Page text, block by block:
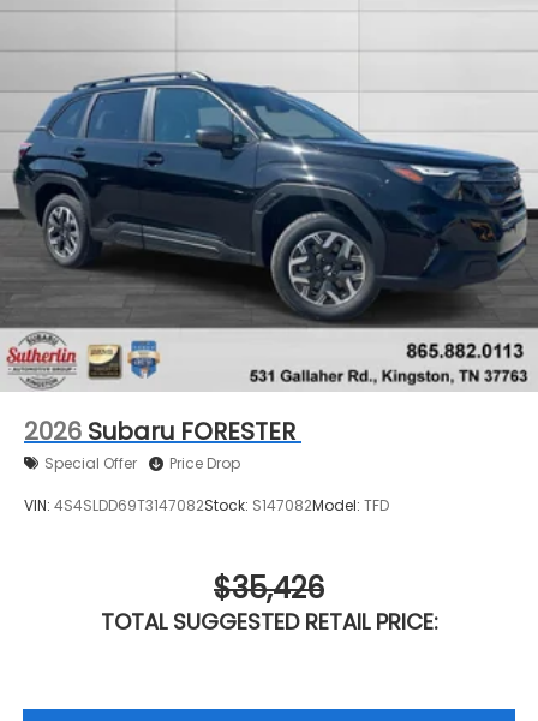
2026 Subaru FORESTER
Special Offer Price Drop
VIN: 4S4SLDD69T3147082Stock: S147082Model: TFD
$35,426
TOTAL SUGGESTED RETAIL PRICE: